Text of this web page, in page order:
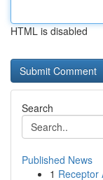
HTML is disabled
Search
Published News
1 Receptor